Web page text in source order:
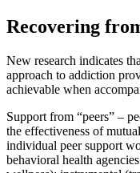
Recovering
New research indicates
approach to addiction
achievable when
Support from “peers” –
the effectiveness of
individual peer support
behavioral health